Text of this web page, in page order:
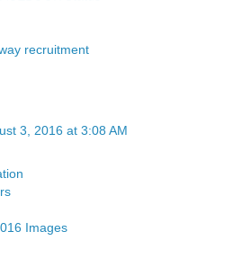
recruitment
3, 2016 at 3:08 AM
Images